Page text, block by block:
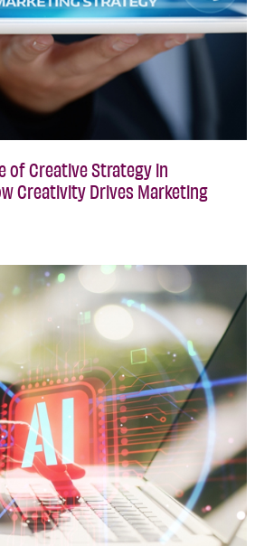
of Creative Strategy in
Creativity Drives Marketing